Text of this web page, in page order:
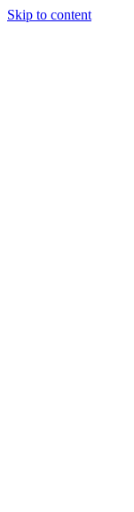
Skip to content